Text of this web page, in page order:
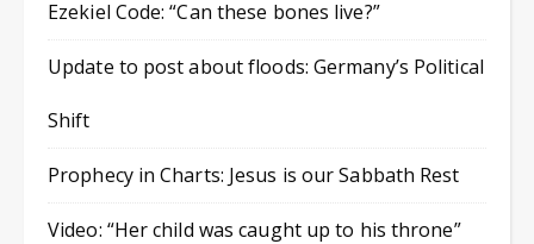
Ezekiel Code: “Can these bones live?”
Update to post about floods: Germany’s Political
Shift
Prophecy in Charts: Jesus is our Sabbath Rest
Video: “Her child was caught up to his throne”